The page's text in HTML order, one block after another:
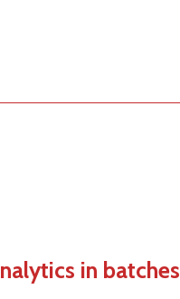
in batches